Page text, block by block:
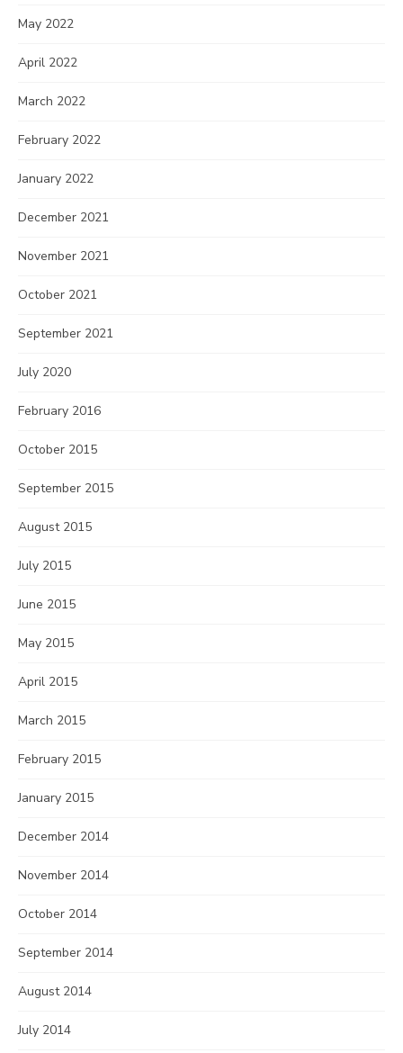
May 2022
April 2022
March 2022
February 2022
January 2022
December 2021
November 2021
October 2021
September 2021
July 2020
February 2016
October 2015
September 2015
August 2015
July 2015
June 2015
May 2015
April 2015
March 2015
February 2015
January 2015
December 2014
November 2014
October 2014
September 2014
August 2014
July 2014